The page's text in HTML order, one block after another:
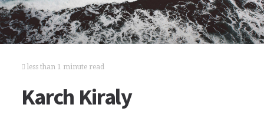
less than 1 minute read
Karch Kiraly